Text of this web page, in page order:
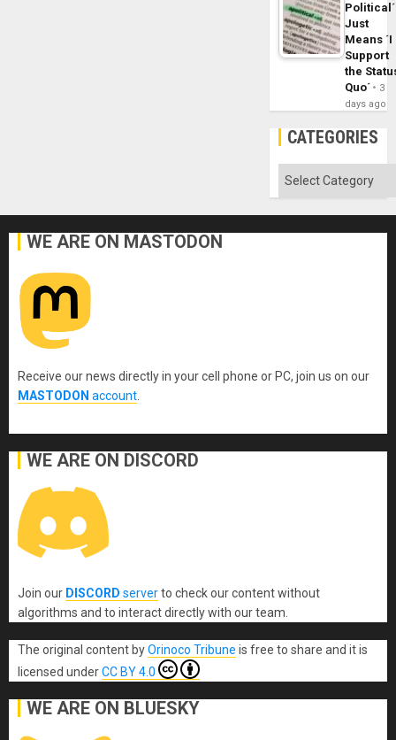
Political´
Just
Means ´I
Support
the
Quo´
3
days ago
CATEGORIES
Categories
WE ARE ON MASTODON
Receive our news directly in your cell phone or PC, join us on our
MASTODON account
WE ARE ON DISCORD
Join our DISCORD serverto check our content without
algorithms and to interact directly with our team.
The original content byOrinoco Tribune is free to share and it is
licensed underCC BY 4.0
WE ARE ON BLUESKY